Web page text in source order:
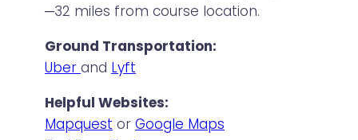
─32 miles from course location.
Ground Transportation:
Uber and Lyft
Helpful Websites:
Mapquest or Google Maps